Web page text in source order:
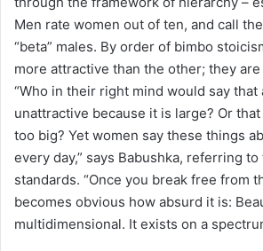
Men rate women out of ten, and call
“beta” males. By order of bimbo
more attractive than the other; they
“Who in their right mind would say that
unattractive because it is large? Or that
too big? Yet women say these things
every day,” says Babushka, referring to
standards. “Once you break free from
becomes obvious how absurd it is:
multidimensional. It exists on a